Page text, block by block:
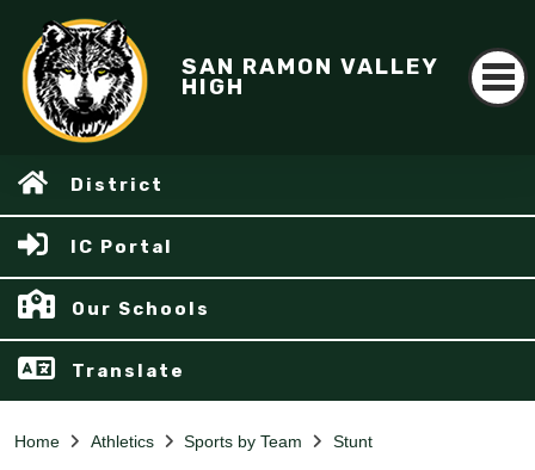
SAN RAMON VALLEY
HIGH
District
IC Portal
Our Schools
Translate
Home Athletics Sports by Team Stunt